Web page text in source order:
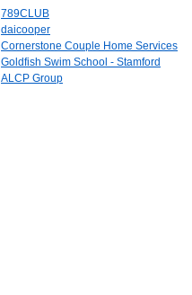
789CLUB
daicooper
Cornerstone Couple Home Services
Goldfish Swim School - Stamford
ALCP Group